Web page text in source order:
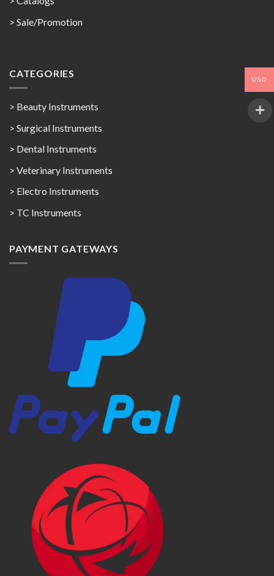
> Sale/Promotion
CATEGORIES
> Beauty Instruments
> Surgical Instruments
> Dental Instruments
> Veterinary Instruments
> Electro Instruments
> TC Instruments
PAYMENT GATEWAYS
USD